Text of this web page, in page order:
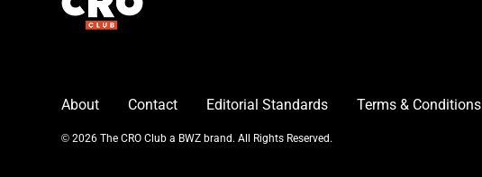
About Contact Editorial Standards Terms & Conditions
© 2026 The CRO Club a BWZOpens new window
brand. All Rights Reserved.